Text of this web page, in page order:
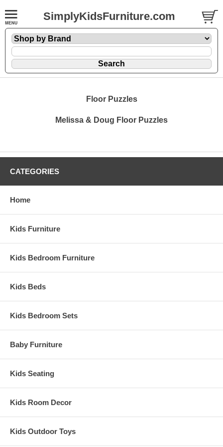
SimplyKidsFurniture.com
Floor Puzzles
Melissa & Doug Floor Puzzles
CATEGORIES
Home
Kids Furniture
Kids Bedroom Furniture
Kids Beds
Kids Bedroom Sets
Baby Furniture
Kids Seating
Kids Room Decor
Kids Outdoor Toys